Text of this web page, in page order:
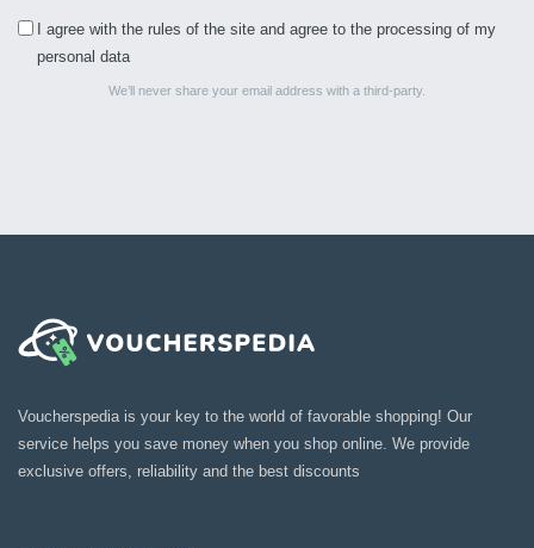
I agree with the rules of the site and agree to the processing of my
personal data
We’ll never share your email address with a third-party.
Voucherspedia is your key to the world of favorable shopping! Our
service helps you save money when you shop online. We provide
exclusive offers, reliability and the best discounts